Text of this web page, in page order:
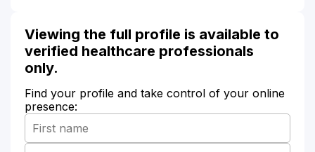
Viewing the full profile is available to
verified healthcare professionals
only.
Find your profile and take control of your online
presence: